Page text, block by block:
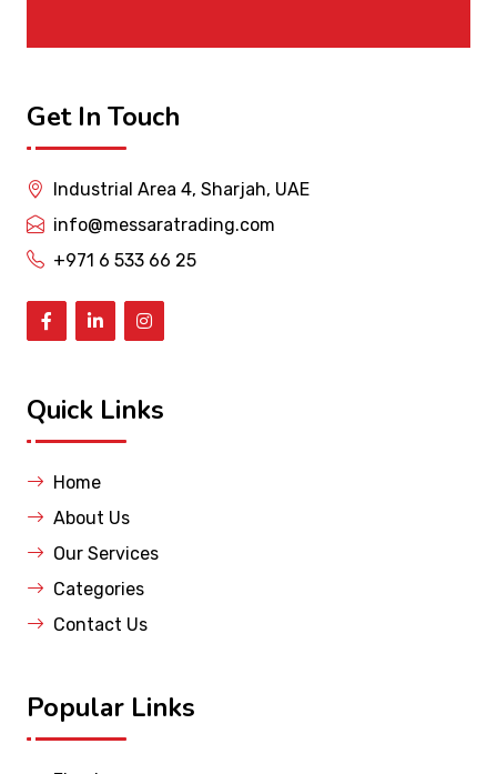
Get In Touch
Industrial Area 4, Sharjah, UAE
info@messaratrading.com
+971 6 533 66 25
Quick Links
Home
About Us
Our Services
Categories
Contact Us
Popular Links